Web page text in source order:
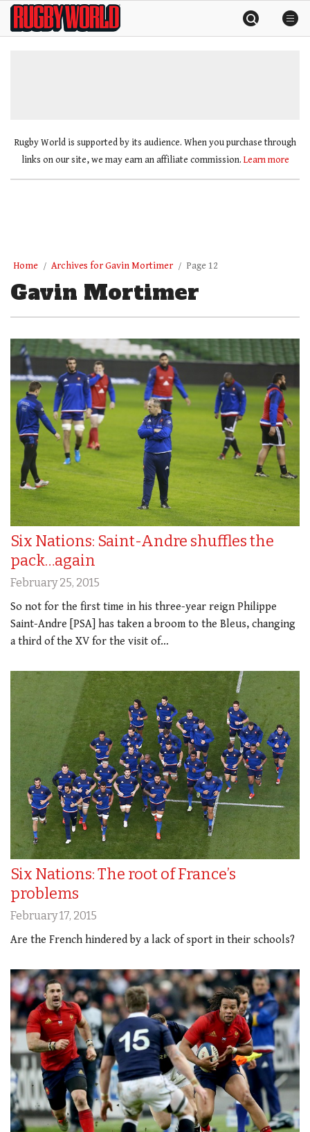
SkipRugby
World
Rugby World is supported by its audience. When you purchase through
links on our site, we may earn an affiliate commission. Learn more
Home Archives for Gavin Mortimer Page 12
Gavin Mortimer
Six Nations: Saint-Andre shuffles the
pack…again
February 25, 2015
So not for the first time in his three-year reign Philippe
Saint-Andre [PSA] has taken a broom to the Bleus, changing
a third of the XV for the visit of…
Six Nations: The root of France’s
problems
February 17, 2015
Are the French hindered by a lack of sport in their schools?